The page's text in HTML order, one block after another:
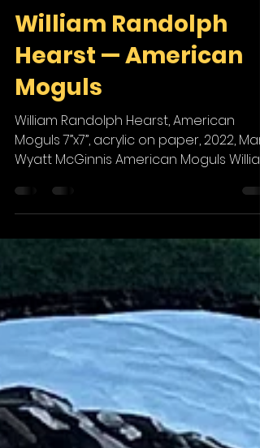
Dec 31, 2022
8 min read
William Randolph
Hearst — American
Moguls
William Randolph Hearst, American
Moguls 7”x7”, acrylic on paper, 2022, Mark
Wyatt McGinnis American Moguls